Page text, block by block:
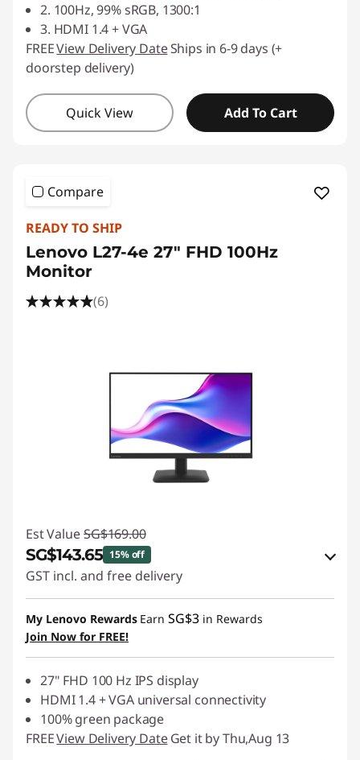
2. 100Hz, 99% sRGB, 1300:1
3. HDMI 1.4 + VGA
FREEView Delivery DateShips in 6-9 days (+
doorstep delivery)
Quick View Add To Cart
Compare
READY TO SHIP
Lenovo L27-4e 27" FHD 100Hz
Monitor
(6)
Est Value SG$169.00
SG$143.65 15% off
GST incl. and free delivery
eCoupon Savings :-SG$25.35
Use eCoupon :
My Lenovo Rewards Earn SG$3 in Rewards
Join Now for FREE!
27" FHD 100 Hz IPS display
HDMI 1.4 + VGA universal connectivity
100% green package
FREEView Delivery Date Get it by Thu,Aug 13